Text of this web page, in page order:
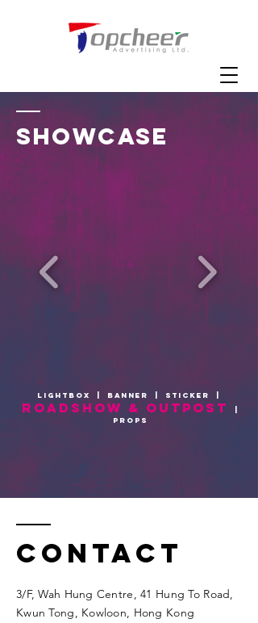
SHOWCASE
lightbox BANNER sticker
roadshow & outpost
props
Contact
3/F, Wah Hung Centre, 41 Hung To Road,
Kwun Tong, Kowloon, Hong Kong​​